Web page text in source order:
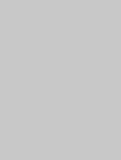
Act